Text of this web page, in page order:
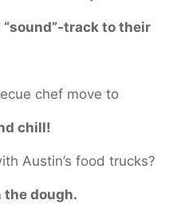
“sound”-track to their
chef move to
chill!
Austin’s food trucks?
the dough.